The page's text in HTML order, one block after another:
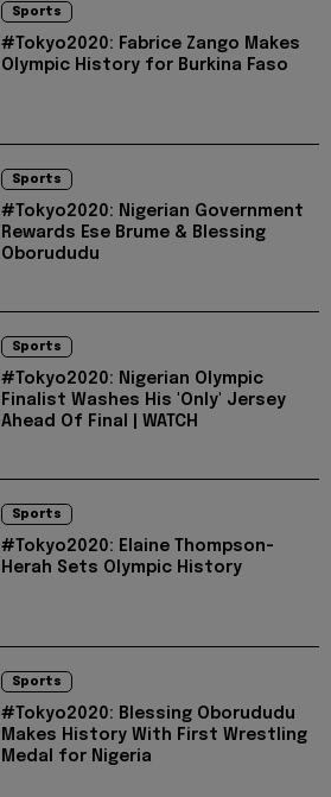
Sports
#Tokyo2020: Fabrice Zango Makes
Olympic History for Burkina Faso
Sports
#Tokyo2020: Nigerian Government
Rewards Ese Brume & Blessing
Oborududu
Sports
#Tokyo2020: Nigerian Olympic
Finalist Washes His 'Only' Jersey
Ahead Of Final | WATCH
Sports
#Tokyo2020: Elaine Thompson-
Herah Sets Olympic History
Sports
#Tokyo2020: Blessing Oborududu
Makes History With First Wrestling
Medal for Nigeria